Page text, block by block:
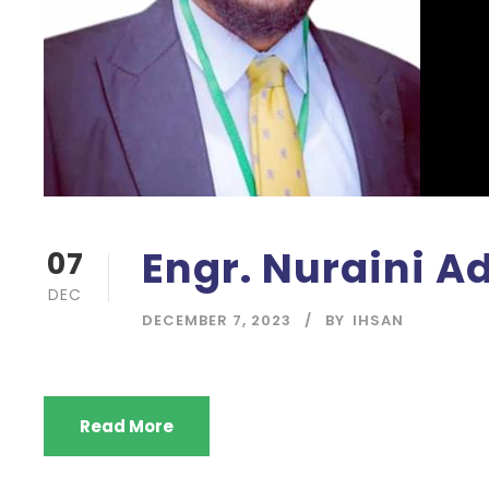
07
DEC Engr. Nuraini
DECEMBER 7, 2023 BY IHSAN
Read More